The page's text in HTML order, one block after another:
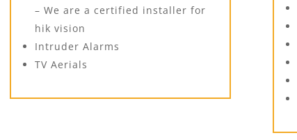
– We are a certified installer for
hik vision
Intruder Alarms
TV Aerials